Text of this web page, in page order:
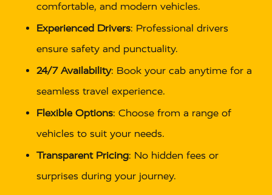
comfortable, and modern vehicles.
Experienced Drivers: Professional drivers
ensure safety and punctuality.
24/7 Availability: Book your cab anytime for a
seamless travel experience.
Flexible Options: Choose from a range of
vehicles to suit your needs.
Transparent Pricing: No hidden fees or
surprises during your journey.